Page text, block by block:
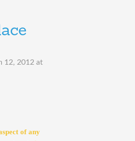
12, 2012 at
of any